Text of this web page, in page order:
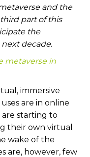
and the
part of this
the
decade.
metaverse in
immersive
are in online
starting to
their own virtual
wake of the
are, however, few